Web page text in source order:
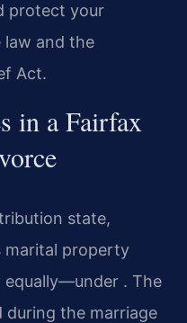
protect your
and the
Act.
in a Fairfax
state,
marital property
. The
during the marriage